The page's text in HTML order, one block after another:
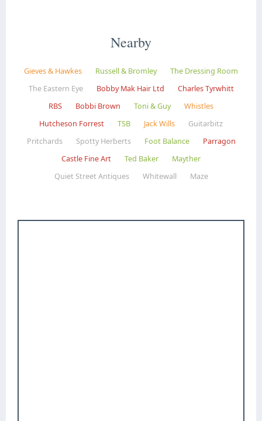
Nearby
Gieves & Hawkes Russell & Bromley
The Dressing Room
The Eastern Eye
Bobby Mak Hair Ltd
Charles Tyrwhitt
RBS
Bobbi Brown Toni & Guy
Whistles
Hutcheson Forrest
TSB Jack Wills
Guitarbitz
Pritchards
Spotty Herberts Foot Balance
Parragon
Castle Fine Art
Ted Baker
Mayther
Quiet Street Antiques
Whitewall Maze